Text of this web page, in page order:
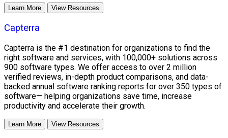
Learn More View Resources
Capterra
Capterra is the #1 destination for organizations to find the
right software and services, with 100,000+ solutions across
900 software types. We offer access to over 2 million
verified reviews, in-depth product comparisons, and data-
backed annual software ranking reports for over 350 types of
software— helping organizations save time, increase
productivity and accelerate their growth.
Learn More View Resources